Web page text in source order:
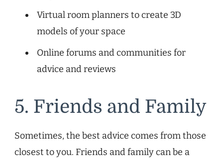
Virtual room planners to create 3D
models of your space
Online forums and communities for
advice and reviews
5. Friends and Family
Sometimes, the best advice comes from those
closest to you. Friends and family can be a